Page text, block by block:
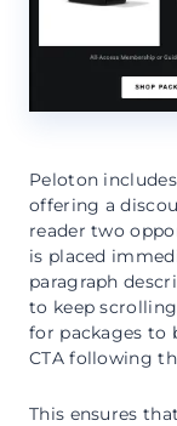
Peloton
offering a
reader two
is placed
paragraph
to keep
for packages to
CTA following
This ensures